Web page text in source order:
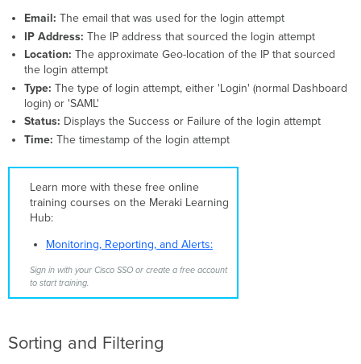
Email: The email that was used for the login attempt
IP Address: The IP address that sourced the login attempt
Location: The approximate Geo-location of the IP that sourced
the login attempt
Type: The type of login attempt, either 'Login' (normal Dashboard
login) or 'SAML'
Status: Displays the Success or Failure of the login attempt
Time: The timestamp of the login attempt
Learn more with these free online
training courses on the Meraki Learning
Hub:
Monitoring, Reporting, and Alerts:
Sign in with your Cisco SSO or create a free account
to start training.
Sorting and Filtering